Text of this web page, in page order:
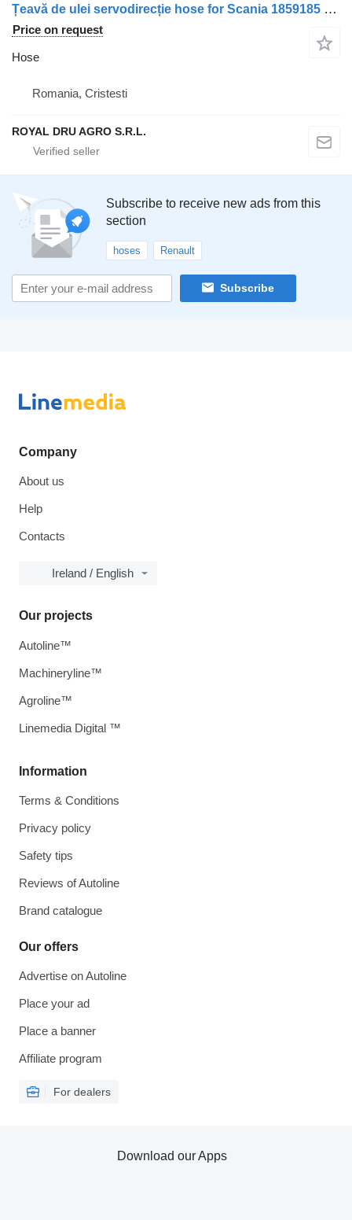
Țeavă de ulei servodirecție hose for Scania 1859185 – 32 cm truck
Price on request
Hose
Romania, Cristesti
ROYAL DRU AGRO S.R.L.
Subscribe to receive new ads from this
section
hoses Renault
Subscribe
Company
About us
Help
Contacts
Ireland / English
Information
Terms & Conditions
Privacy policy
Safety tips
Reviews of Autoline
Brand catalogue
Our offers
Advertise on Autoline
Place your ad
Place a banner
Affiliate program
For dealers
Our projects
Autoline™
Machineryline™
Agroline™
Linemedia Digital ™
Download our Apps